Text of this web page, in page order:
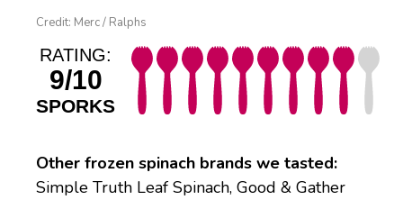
Credit: Merc / Ralphs
RATING:
9/10
SPORKS
Other frozen spinach brands we tasted:
Simple Truth Leaf Spinach, Good & Gather